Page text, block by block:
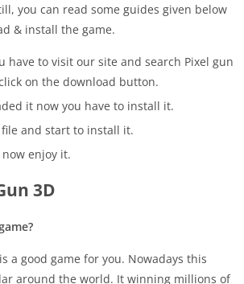
you can read some guides given below
& install the game.
have to visit our site and search Pixel gun
on the download button.
it now you have to install it.
file and start to install it.
enjoy it.
3D
a good game for you. Nowadays this
around the world. It winning millions of